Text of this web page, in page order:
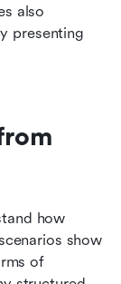
also
presenting
how
show
of